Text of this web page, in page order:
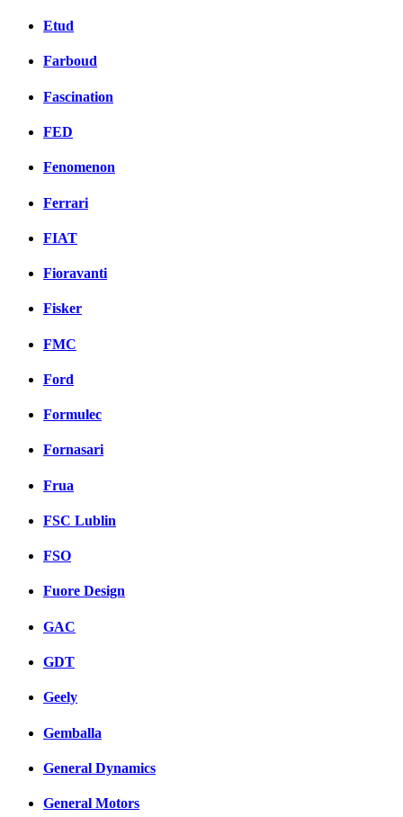
Etud
Farboud
Fascination
FED
Fenomenon
Ferrari
FIAT
Fioravanti
Fisker
FMC
Ford
Formulec
Fornasari
Frua
FSC Lublin
FSO
Fuore Design
GAC
GDT
Geely
Gemballa
General Dynamics
General Motors